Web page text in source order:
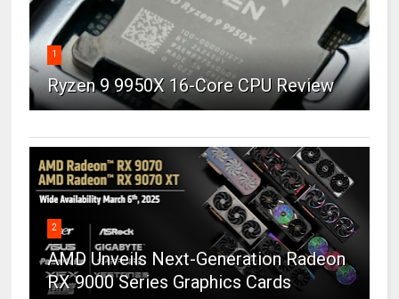
1
Ryzen 9 9950X 16-Core CPU Review
2
AMD Unveils Next-Generation Radeon
RX 9000 Series Graphics Cards